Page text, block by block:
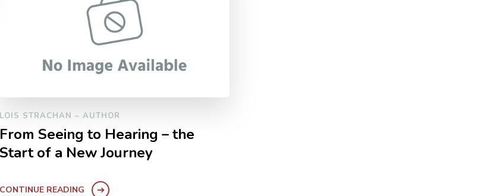
LOIS STRACHAN – AUTHOR
From Seeing to Hearing – the
Start of a New Journey
CONTINUE READING